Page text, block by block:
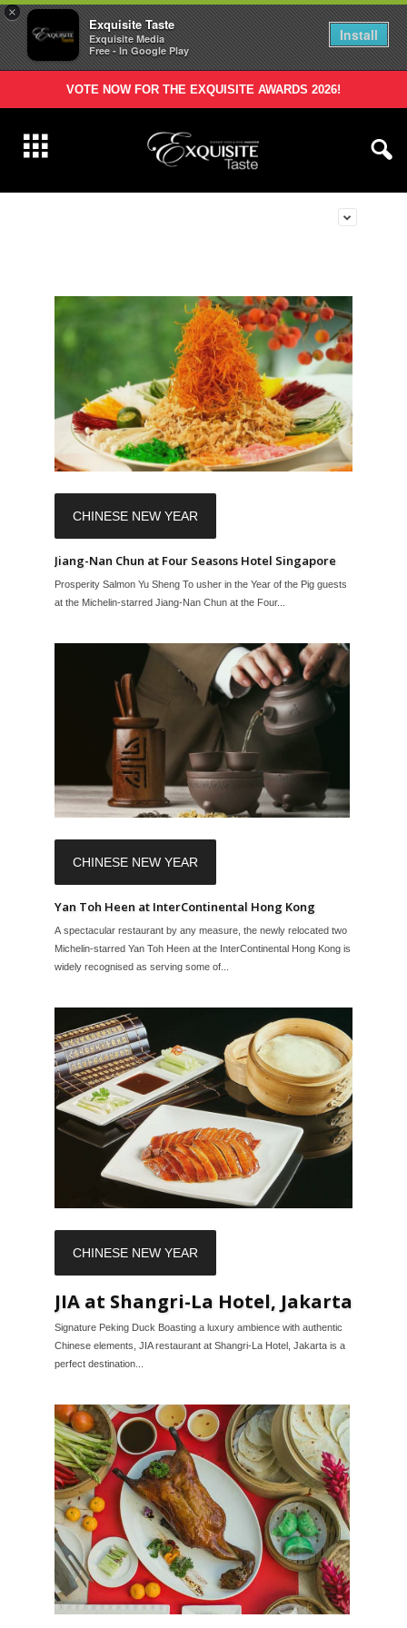
×
Exquisite Taste
Exquisite Media
Free - In Google Play
Install
VOTE NOW FOR THE EXQUISITE AWARDS 2026!
CHINESE NEW YEAR
Jiang-Nan Chun at Four Seasons Hotel Singapore
Prosperity Salmon Yu Sheng To usher in the Year of the Pig guests
at the Michelin-starred Jiang-Nan Chun at the Four...
CHINESE NEW YEAR
Yan Toh Heen at InterContinental Hong Kong
A spectacular restaurant by any measure, the newly relocated two
Michelin-starred Yan Toh Heen at the InterContinental Hong Kong is
widely recognised as serving some of...
CHINESE NEW YEAR
JIA at Shangri-La Hotel, Jakarta
Signature Peking Duck Boasting a luxury ambience with authentic
Chinese elements, JIA restaurant at Shangri-La Hotel, Jakarta is a
perfect destination...